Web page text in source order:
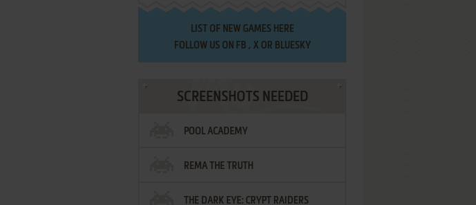
LIST OF NEW GAMES HERE
FOLLOW US ON FB , XOR BLUESKY
SCREENSHOTS NEEDED
POOL ACADEMY
REMA THE TRUTH
THE DARK EYE: CRYPT RAIDERS